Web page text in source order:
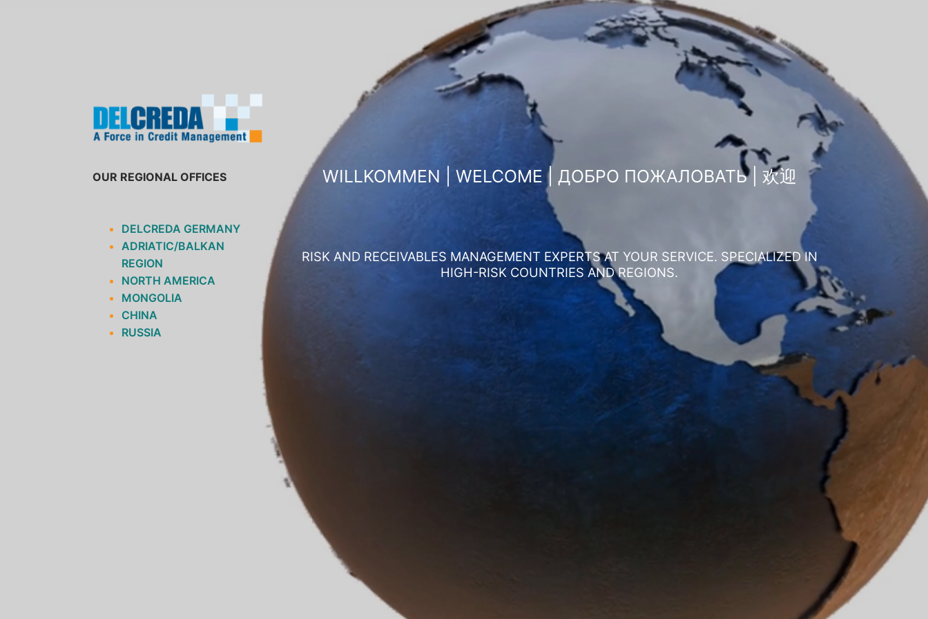
OUR REGIONAL OFFICES
DELCREDA GERMANY
ADRIATIC/BALKAN
REGION
NORTH AMERICA
MONGOLIA
CHINA
RUSSIA
WILLKOMMEN | WELCOME | ДОБРО ПОЖАЛОВАТЬ | 欢迎
RISK AND RECEIVABLES MANAGEMENT EXPERTS AT YOUR SERVICE. SPECIALIZED IN
HIGH-RISK COUNTRIES AND REGIONS.